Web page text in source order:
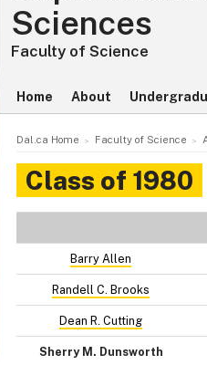
Sciences
Faculty of Science
Home About
Dal.ca Home Faculty of Science
Class of 1980
Barry Allen
Randell C. Brooks
Dean R. Cutting
Sherry M. Dunsworth